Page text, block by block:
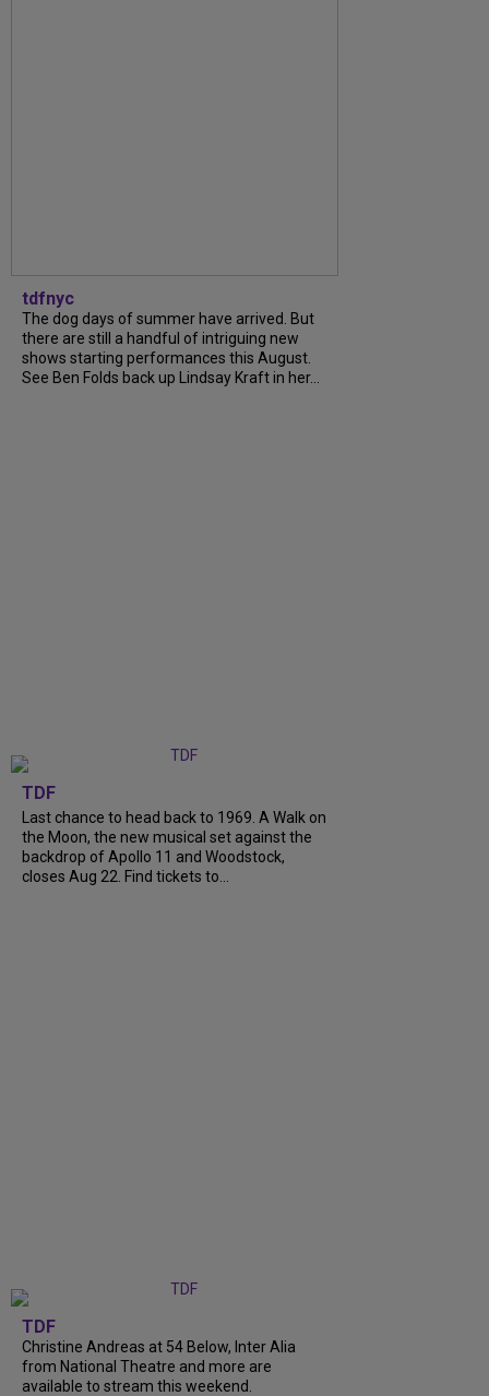
tdfnyc
The dog days of summer have arrived. But
there are still a handful of intriguing new
shows starting performances this August.
See Ben Folds back up Lindsay Kraft in her...
TDF
Last chance to head back to 1969. A Walk on
the Moon, the new musical set against the
backdrop of Apollo 11 and Woodstock,
closes Aug 22. Find tickets to...
TDF
Christine Andreas at 54 Below, Inter Alia
from National Theatre and more are
available to stream this weekend.